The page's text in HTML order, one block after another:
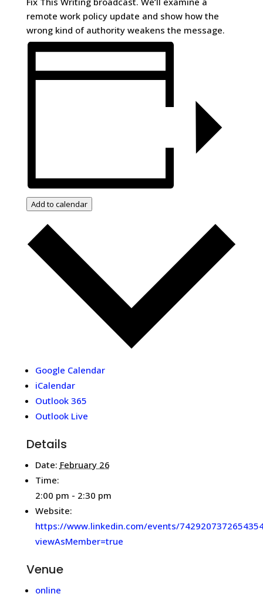
remote work policy update and show how the
wrong kind of authority weakens the message.
Add to calendar
Google Calendar
iCalendar
Outlook 365
Outlook Live
Details
Date: February 26
Time:
2:00 pm - 2:30 pm
Website:
https://www.linkedin.com/events/
viewAsMember=true
Venue
online